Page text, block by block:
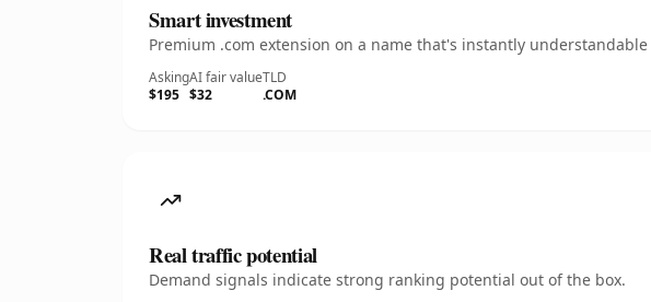
Smart investment
Premium .com extension on a name that's instantly
Asking
$195
AI fair value
$32
TLD
.COM
Real traffic potential
Demand signals indicate strong ranking potential out of the box.